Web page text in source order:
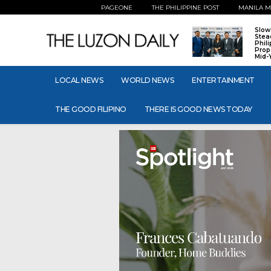
PAGEONE THE PHILIPPINE POST MANILA
Mid-
LOCAL NEWS WORLD NEWS ENTERTAINMENT
THE GOOD FILIPINO THERE IS GOOD NEWS TODAY